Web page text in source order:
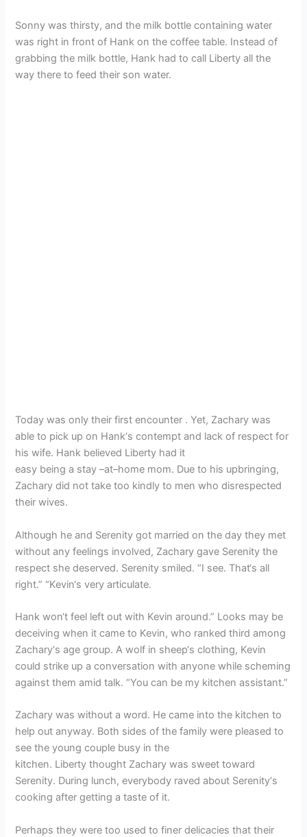
Sonny was thirsty, and the milk bottle containing water
was right in front of Hank on the coffee table. Instead of
grabbing the milk bottle, Hank had to call Liberty all the
way there to feed their son water.
Today was only their first encounter . Yet, Zachary was
able to pick up on Hank‘s contempt and lack of respect for
his wife. Hank believed Liberty had it
easy being a stay –at–home mom. Due to his upbringing,
Zachary did not take too kindly to men who disrespected
their wives.
Although he and Serenity got married on the day they met
without any feelings involved, Zachary gave Serenity the
respect she deserved. Serenity smiled. “I see. That‘s all
right.” “Kevin‘s very articulate.
Hank won‘t feel left out with Kevin around.” Looks may be
deceiving when it came to Kevin, who ranked third among
Zachary‘s age group. A wolf in sheep‘s clothing, Kevin
could strike up a conversation with anyone while scheming
against them amid talk. “You can be my kitchen assistant.”
Zachary was without a word. He came into the kitchen to
help out anyway. Both sides of the family were pleased to
see the young couple busy in the
kitchen. Liberty thought Zachary was sweet toward
Serenity. During lunch, everybody raved about Serenity‘s
cooking after getting a taste of it.
Perhaps they were too used to finer delicacies that their